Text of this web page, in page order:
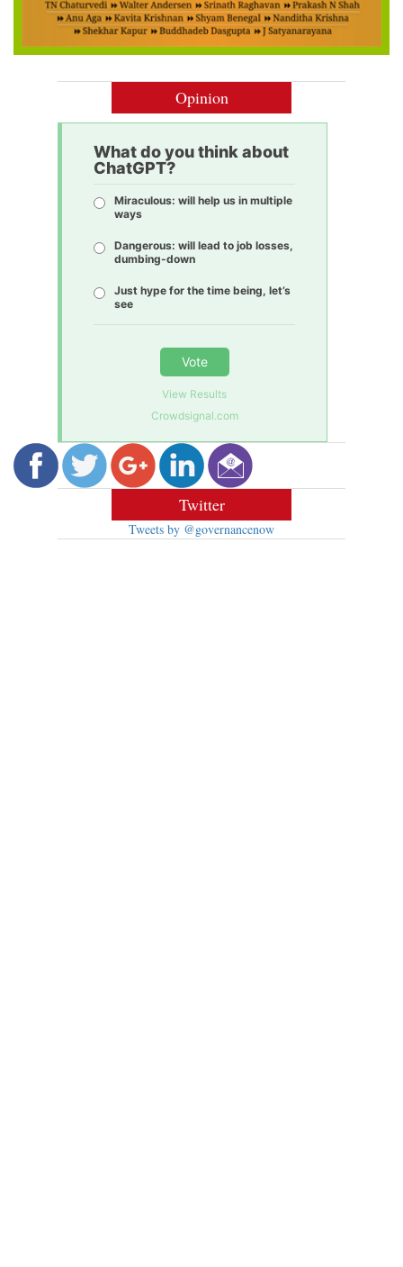
Opinion
What do you think about
ChatGPT?
Miraculous: will help us in multiple
ways
Dangerous: will lead to job losses,
dumbing-down
Just hype for the time being, let’s
see
Vote
View Results
Crowdsignal.com
Twitter
Tweets by @governancenow